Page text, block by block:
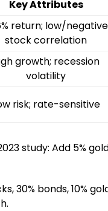
Key Attributes
return; low/negative
stock correlation
growth; recession
volatility
risk; rate-sensitive
study: Add 5%
30% bonds, 10%